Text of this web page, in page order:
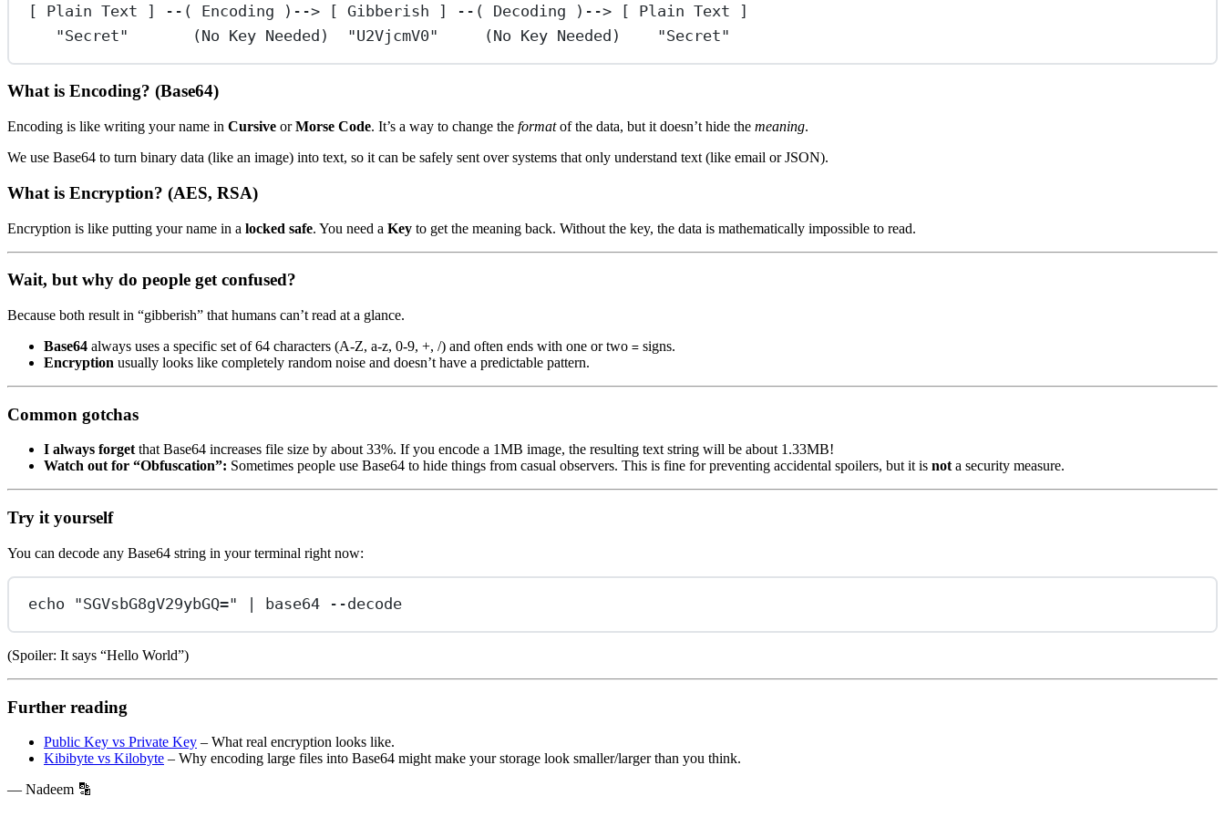
[ Plain Text ] --( Encoding )--> [ Gibberish ] --( Decoding )--> [ Plain Text ]
"Secret"       (No Key Needed)  "U2VjcmV0"     (No Key Needed)    "Secret"
What is Encoding? (Base64)
Encoding is like writing your name in Cursive orMorse Code. It’s a way to change the formatof the data, but it doesn’t hide the meaning.
We use Base64 to turn binary data (like an image) into text, so it can be safely sent over systems that only understand text (like email or JSON).
What is Encryption? (AES, RSA)
Encryption is like putting your name in a locked safe. You need a Key to get the meaning back. Without the key, the data is mathematically impossible to read.
Wait, but why do people get confused?
Because both result in “gibberish” that humans can’t read at a glance.
Base64 always uses a specific set of 64 characters (A-Z, a-z, 0-9, +, /) and often ends with one or two = signs.
Encryption usually looks like completely random noise and doesn’t have a predictable pattern.
Common gotchas
I always forgetthat Base64 increases file size by about 33%. If you encode a 1MB image, the resulting text string will be about 1.33MB!
Watch out for “Obfuscation”: Sometimes people use Base64 to hide things from casual observers. This is fine for preventing accidental spoilers, but it is nota security measure.
Try it yourself
You can decode any Base64 string in your terminal right now:
echo "SGVsbG8gV29ybGQ=" base64 --decode
(Spoiler: It says “Hello World”)
Further reading
Public Key vs Private Key – What real encryption looks like.
Kibibyte vs Kilobyte – Why encoding large files into Base64 might make your storage look smaller/larger than you think.
— Nadeem 🔡